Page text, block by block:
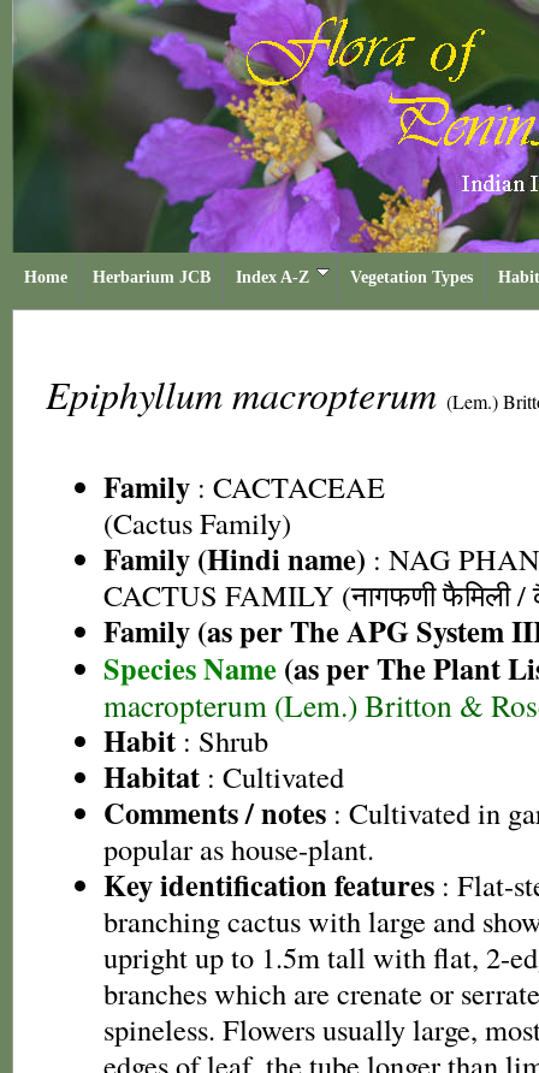
Home Herbarium JCB Index A-Z Vegetation Types
Epiphyllum macropterum (Lem.)
Family : CACTACEAE
(Cactus Family)
Family (Hindi name) : NAG
CACTUS FAMILY (नागफणी फैमिली
Family (as per The APG System
Species Name (as per The Plant
macropterum (Lem.) Britton &
Habit : Shrub
Habitat : Cultivated
Comments / notes : Cultivated in
popular as house-plant.
Key identification features : Flat-
branching cactus with large and
upright up to 1.5m tall with flat, 2-
branches which are crenate or
spineless. Flowers usually large,